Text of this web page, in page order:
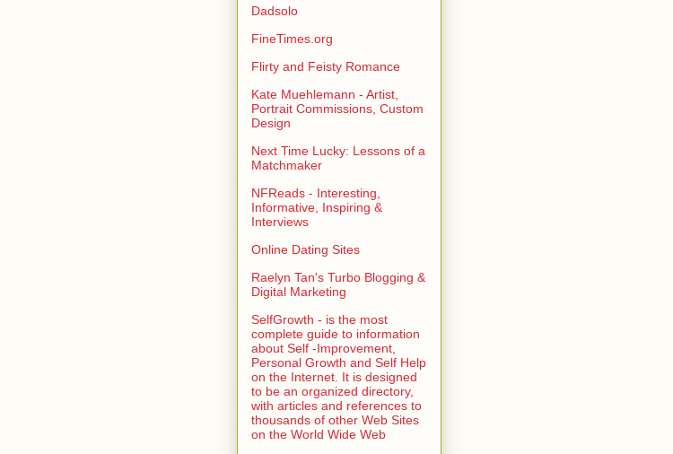
Dadsolo
FineTimes.org
Flirty and Feisty Romance
Kate Muehlemann - Artist,
Portrait Commissions, Custom
Design
Next Time Lucky: Lessons of a
Matchmaker
NFReads - Interesting,
Informative, Inspiring &
Interviews
Online Dating Sites
Raelyn Tan's Turbo Blogging &
Digital Marketing
SelfGrowth - is the most
complete guide to information
about Self -Improvement,
Personal Growth and Self Help
on the Internet. It is designed
to be an organized directory,
with articles and references to
thousands of other Web Sites
on the World Wide Web